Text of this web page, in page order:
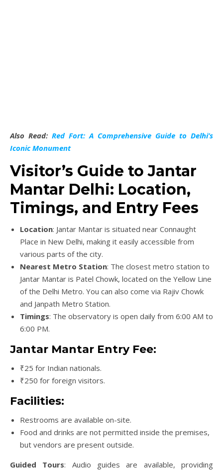
Also Read: Red Fort: A Comprehensive Guide to Delhi’s
Iconic Monument
Visitor’s Guide to Jantar
Mantar Delhi: Location,
Timings, and Entry Fees
Location: Jantar Mantar is situated near Connaught
Place in New Delhi, making it easily accessible from
various parts of the city.
Nearest Metro Station: The closest metro station to
Jantar Mantar is Patel Chowk, located on the Yellow Line
of the Delhi Metro. You can also come via Rajiv Chowk
and Janpath Metro Station.
Timings: The observatory is open daily from 6:00 AM to
6:00 PM.
Jantar Mantar Entry Fee:
₹25 for Indian nationals.
₹250 for foreign visitors.
Facilities:
Restrooms are available on-site.
Food and drinks are not permitted inside the premises,
but vendors are present outside.
Guided Tours: Audio guides are available, providing